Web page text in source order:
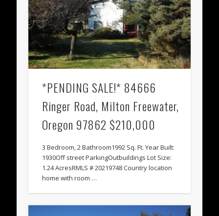
*PENDING SALE!* 84666
Ringer Road, Milton Freewater,
Oregon 97862 $210,000
3 Bedroom, 2 Bathroom1992 Sq. Ft. Year Built:
1930Off street ParkingOutbuildings Lot Size:
1.24 AcresRMLS # 20219748 Country location
home with room …